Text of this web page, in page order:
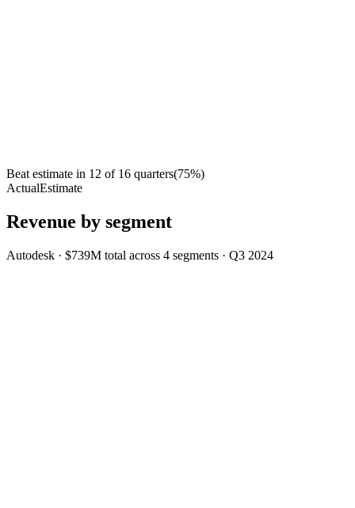
Beat estimate in 12 of 16 quarters(75%)
ActualEstimate
Revenue by segment
Autodesk · $739M total across 4 segments · Q3 2024